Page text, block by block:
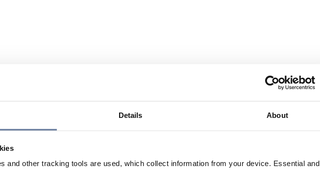
Details About
and other tracking tools are used, which collect information from your device. Essential and